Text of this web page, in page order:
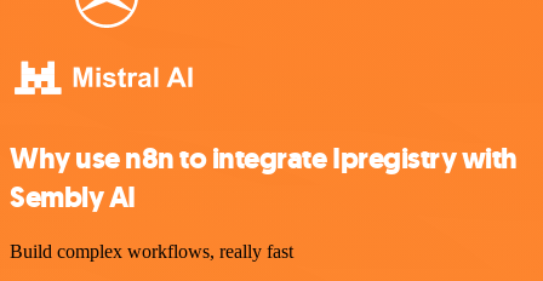
Why use n8n to integrate Ipregistry with
Sembly AI
Build complex workflows, really fast